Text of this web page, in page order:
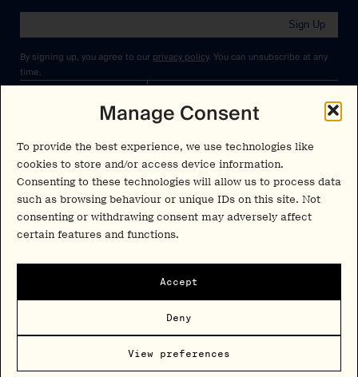
Manage Consent
To provide the best experience, we use technologies like
cookies to store and/or access device information.
Consenting to these technologies will allow us to process data
such as browsing behaviour or unique IDs on this site. Not
consenting or withdrawing consent may adversely affect
certain features and functions.
Accept
Deny
View preferences
Resources
Careers
Feed
Contact
Cookies Policy
Terms & Conditions
Stay Up to Date
X
Sign Up
By signing up, you agree to our privacy policy. You can unsubscribe at any
time.
Psy Alpha Ltd is a company registered in England and Wales (16989109)
PSYCHEDELIC ALPHA ® is a registered mark in the U.S. (Reg. No.